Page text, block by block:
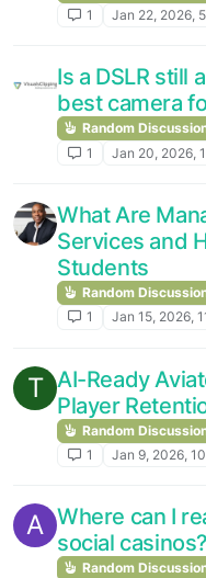
1
Jan 22, 2026,
Is a DSLR still
best camera
Random
1
Jan 20, 2026,
What Are
Services and
Students
Random
1
Jan 15, 2026,
T AI-Ready
Player
Random
1
Jan 9, 2026,
A Where can I
social casinos?
Random